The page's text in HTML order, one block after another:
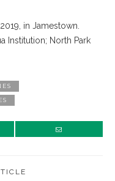
in Jamestown.
Institution; North Park